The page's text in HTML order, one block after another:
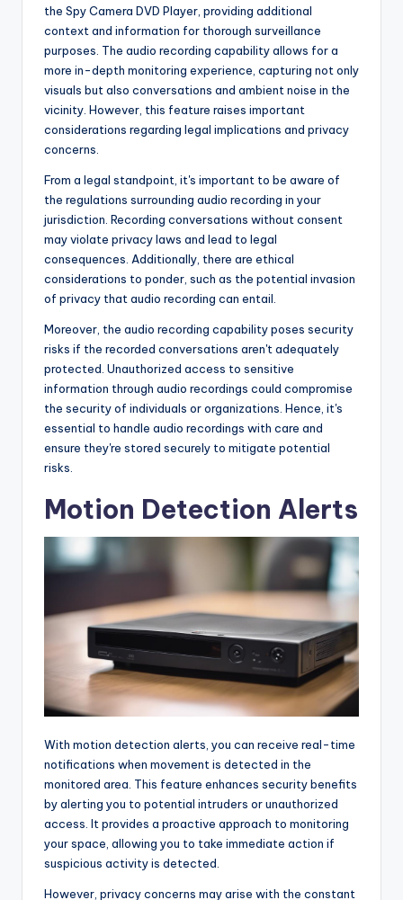
the Spy Camera DVD Player, providing additional
context and information for thorough surveillance
purposes. The audio recording capability allows for a
more in-depth monitoring experience, capturing not only
visuals but also conversations and ambient noise in the
vicinity. However, this feature raises important
considerations regarding legal implications and privacy
concerns.
From a legal standpoint, it's important to be aware of
the regulations surrounding audio recording in your
jurisdiction. Recording conversations without consent
may violate privacy laws and lead to legal
consequences. Additionally, there are ethical
considerations to ponder, such as the potential invasion
of privacy that audio recording can entail.
Moreover, the audio recording capability poses security
risks if the recorded conversations aren't adequately
protected. Unauthorized access to sensitive
information through audio recordings could compromise
the security of individuals or organizations. Hence, it's
essential to handle audio recordings with care and
ensure they're stored securely to mitigate potential
risks.
Motion Detection Alerts
With motion detection alerts, you can receive real-time
notifications when movement is detected in the
monitored area. This feature enhances security benefits
by alerting you to potential intruders or unauthorized
access. It provides a proactive approach to monitoring
your space, allowing you to take immediate action if
suspicious activity is detected.
However, privacy concerns may arise with the constant